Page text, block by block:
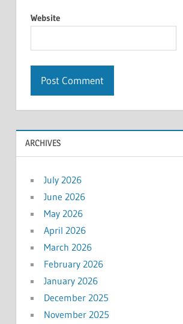
Website
ARCHIVES
July 2026
June 2026
May 2026
April 2026
March 2026
February 2026
January 2026
December 2025
November 2025